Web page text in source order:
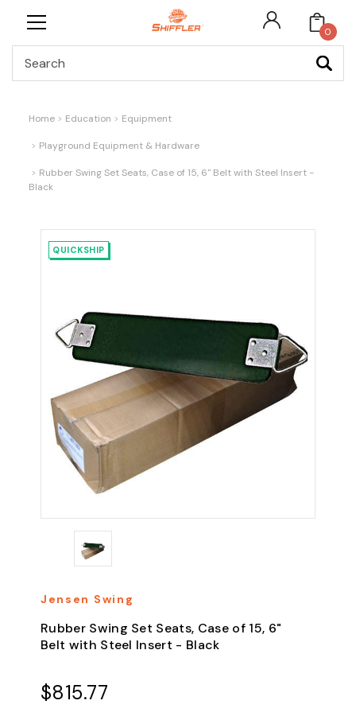
0
Home Education Equipment
Playground Equipment & Hardware
Rubber Swing Set Seats, Case of 15, 6" Belt with Steel Insert -
Black
QUICKSHIP
Jensen Swing
Rubber Swing Set Seats, Case of 15, 6"
Belt with Steel Insert - Black
$815.77